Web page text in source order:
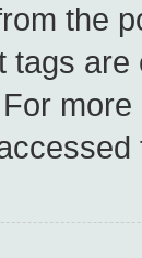
the
tags